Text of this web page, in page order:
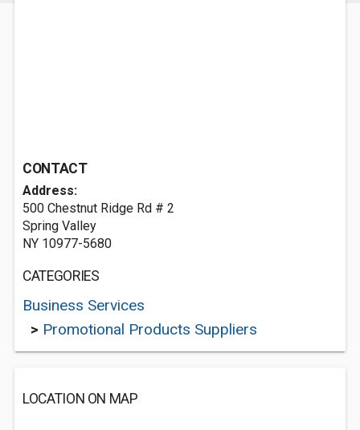
CONTACT
Address:
500 Chestnut Ridge Rd # 2
Spring Valley
NY 10977-5680
CATEGORIES
Business Services
> Promotional Products Suppliers
LOCATION ON MAP